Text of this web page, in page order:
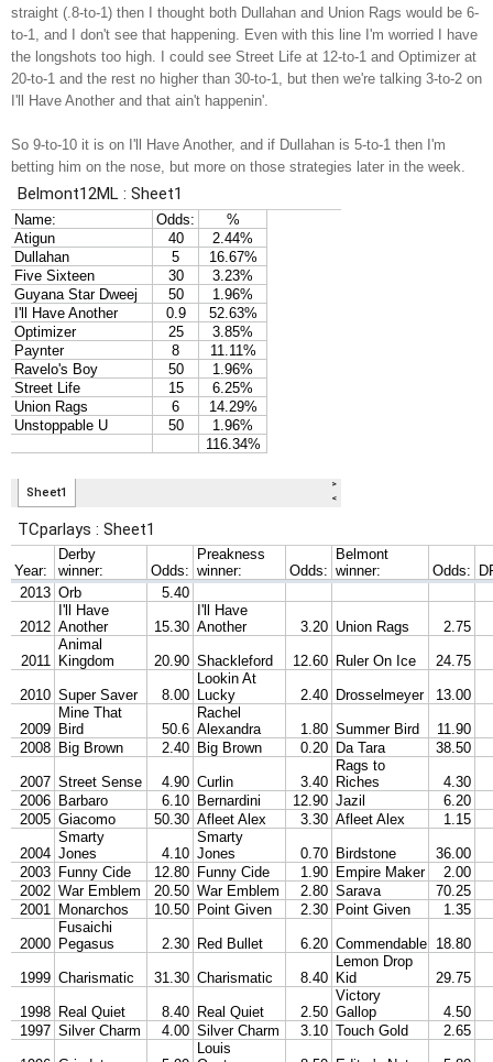
straight (.8-to-1) then I thought both Dullahan and Union Rags would be 6-
to-1, and I don't see that happening. Even with this line I'm worried I have
the longshots too high. I could see Street Life at 12-to-1 and Optimizer at
20-to-1 and the rest no higher than 30-to-1, but then we're talking 3-to-2 on
I'll Have Another and that ain't happenin'.
So 9-to-10 it is on I'll Have Another, and if Dullahan is 5-to-1 then I'm
betting him on the nose, but more on those strategies later in the week.